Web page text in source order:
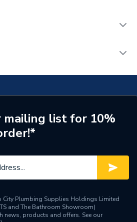
Bath Taps
Traditional
15mm
125 mm
1901 Bib Taps Chrome N
mailing list for 10%
City Plumbing Supplies Holdings Limited
and The Bathroom Showroom)
news, products and offers. See our